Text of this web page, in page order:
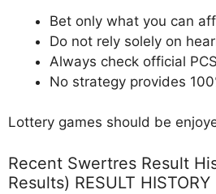
Bet only what you can
Do not rely solely on
Always check official
No strategy provides
Lottery games should be
Recent Swertres Result
Results) RESULT HISTORY